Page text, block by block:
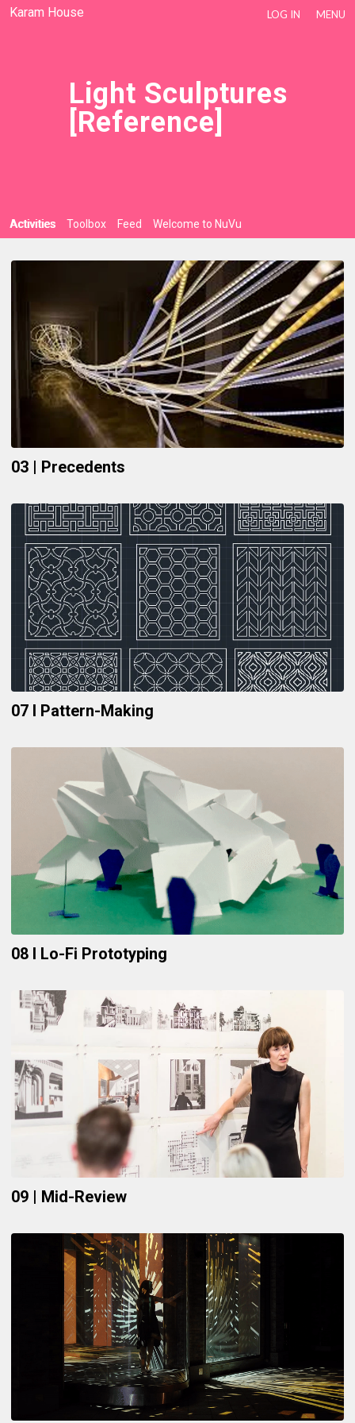
Karam House LOG IN MENU
Light Sculptures
[reference]
Activities Toolbox Feed Welcome to NuVu
03 | Precedents
07 I Pattern-Making
08 I Lo-Fi Prototyping
09 | Mid-Review